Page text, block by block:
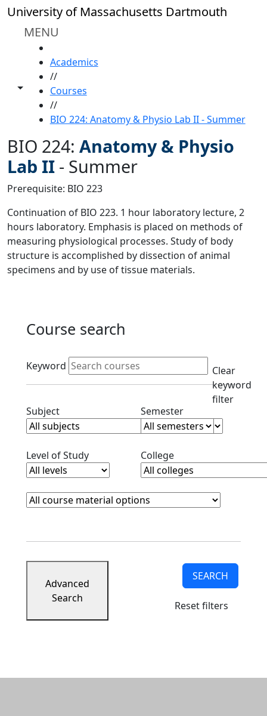
Skip to main content
University of Massachusetts Dartmouth
MENU
Toggle share controls
Academics
//
Courses
//
BIO 224: Anatomy & Physio Lab II - Summer
BIO 224: Anatomy & Physio
Lab II - Summer
Prerequisite: BIO 223
Continuation of BIO 223. 1 hour laboratory lecture, 2
hours laboratory. Emphasis is placed on methods of
measuring physiological processes. Study of body
structure is accomplished by dissection of animal
specimens and by use of tissue materials.
Course search
Active filters
Keyword
Clear
keyword
filter
SubjectClear subjects filterSemesterClear semester
Level of StudyClear level filterCollegeClear college filter
Course Materials
Clear course materials filter
Advanced
Search
SEARCH
Reset filters